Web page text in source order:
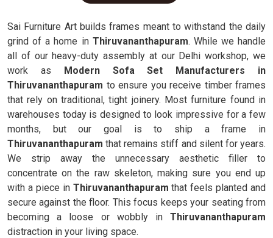
Sai Furniture Art builds frames meant to withstand the daily
grind of a home in Thiruvananthapuram. While we handle
all of our heavy-duty assembly at our Delhi workshop, we
work as Modern Sofa Set Manufacturers in
Thiruvananthapuram to ensure you receive timber frames
that rely on traditional, tight joinery. Most furniture found in
warehouses today is designed to look impressive for a few
months, but our goal is to ship a frame in
Thiruvananthapuram that remains stiff and silent for years.
We strip away the unnecessary aesthetic filler to
concentrate on the raw skeleton, making sure you end up
with a piece in Thiruvananthapuramthat feels planted and
secure against the floor. This focus keeps your seating from
becoming a loose or wobbly in Thiruvananthapuram
distraction in your living space.